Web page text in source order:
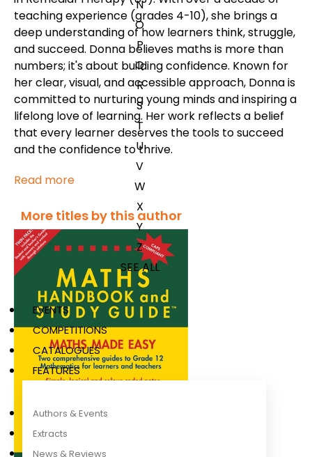
N
O
P
Q
R
S
T
U
V
W
X
Y
Z
SEE ALL
EVENTS
COMPETITIONS
CATALOGUES
FEATURES
Authors & Events
Extracts
News & Reviews
teaching experience (grades 4-10), she brings a
deep understanding of how learners think, struggle,
and succeed. Donna believes maths is more than
numbers; it's about building confidence. Known for
her clear, visual, and accessible approach, Donna is
committed to nurturing young minds and inspiring a
lifelong love of learning. Her work reflects a belief
that every learner deserves the tools to succeed
and the confidence to thrive.
Read more
More titles by this author